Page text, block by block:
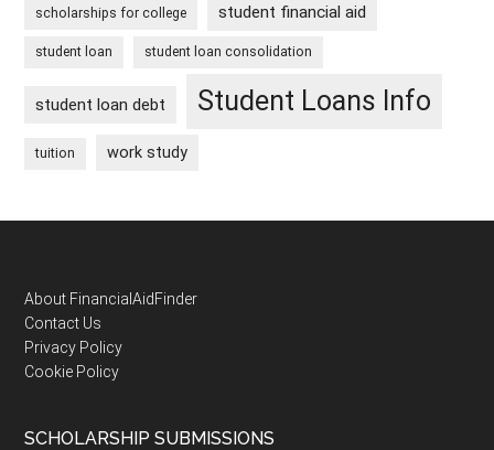
scholarships for college student financial aid
student loan student loan consolidation
student loan debt Student Loans Info
tuition work study
Footer
About FinancialAidFinder
Contact Us
Privacy Policy
Cookie Policy
SCHOLARSHIP SUBMISSIONS